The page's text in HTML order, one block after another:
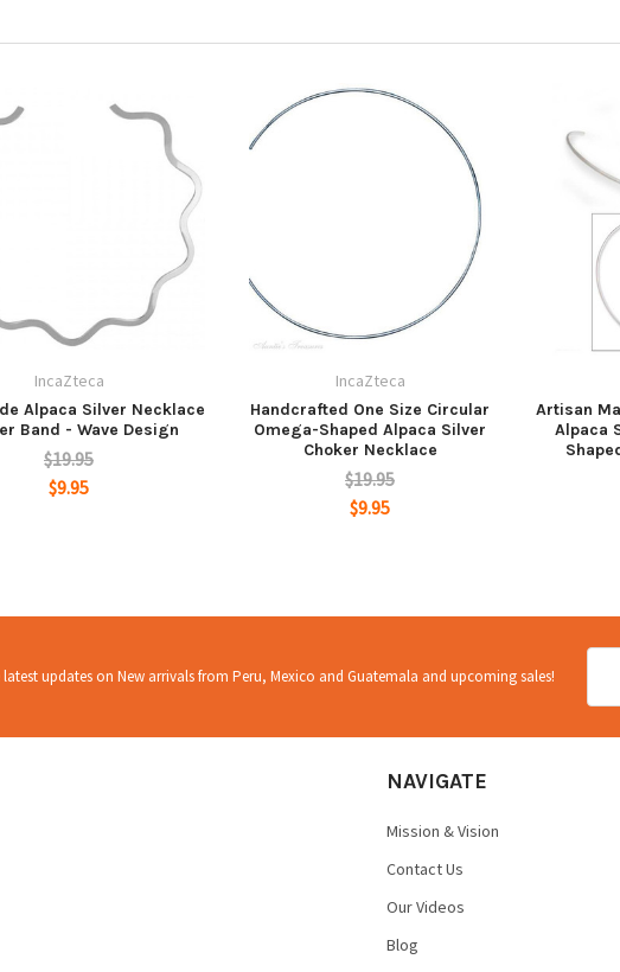
IncaZteca
Alpaca Silver Necklace
Band - Wave Design
$19.95
$9.95
IncaZteca
Handcrafted One Size Circular
Omega-Shaped Alpaca Silver
Choker Necklace
$19.95
$9.95
Artisan
Alpaca
latest updates on New arrivals from Peru, Mexico and Guatemala and upcoming sales!
NAVIGATE
Mission & Vision
Contact Us
Our Videos
Blog